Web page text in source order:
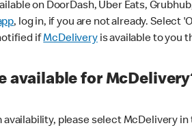
on DoorDash, Uber Eats,
, log in, if you are not already.
ifMcDeliveryis available to you
available for
please select McDelivery in